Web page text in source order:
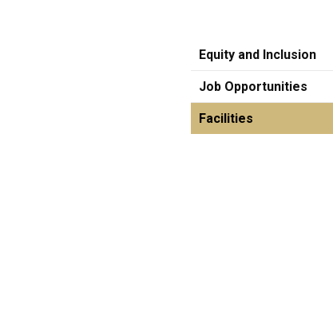
Equity and Inclusion
Job Opportunities
Facilities